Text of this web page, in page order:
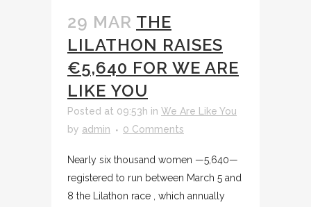
29 MAR THE
LILATHON RAISES
€5,640 FOR WE ARE
LIKE YOU
Posted at 09:53h in We Are Like You
by admin 0 Comments
Nearly six thousand women —5,640—
registered to run between March 5 and
8 the Lilathon race , which annually